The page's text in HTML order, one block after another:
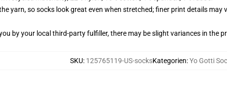
yarn, so socks look great even when stretched; finer print details
by your local third-party fulfiller, there may be slight variances in the
SKU: 125765119-US-socksKategorien:Yo Gotti